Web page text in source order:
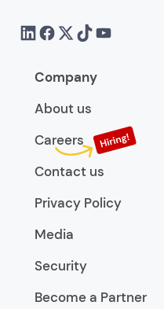
Company
About us
Careers
Contact us
Privacy Policy
Media
Security
Become a Partner